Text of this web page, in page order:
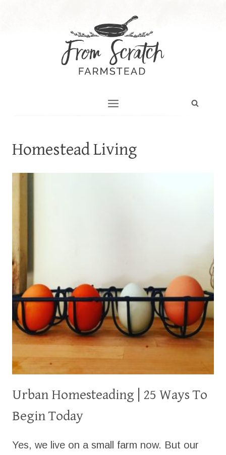
Homestead Living
Urban Homesteading | 25 Ways To
Begin Today
Yes, we live on a small farm now. But our